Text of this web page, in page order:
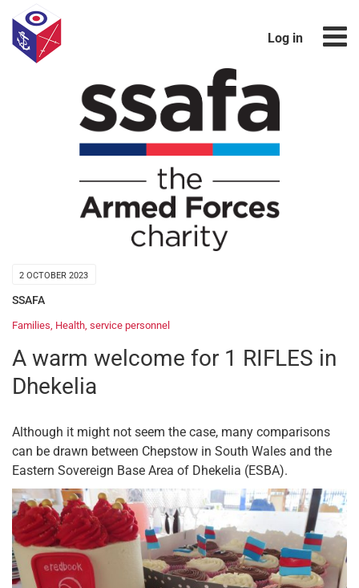
Log in
2 OCTOBER 2023
SSAFA
Families, Health, service personnel
A warm welcome for 1 RIFLES in
Dhekelia
Although it might not seem the case, many comparisons
can be drawn between Chepstow in South Wales and the
Eastern Sovereign Base Area of Dhekelia (ESBA).